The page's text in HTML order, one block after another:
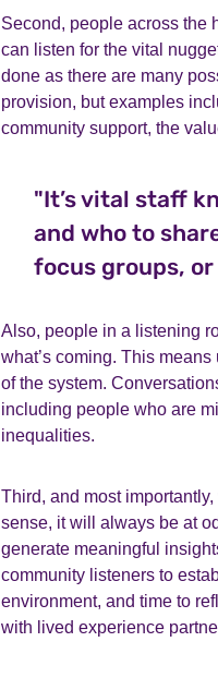
Second, people across the
can listen for the vital
done as there are many
provision, but examples
community support, the
"It’s vital staff
and who to
focus groups,
Also, people in a listening
what’s coming. This
of the system.
including people who are
inequalities.
Third, and most
sense, it will always be at
generate meaningful
community listeners to
environment, and time to
with lived experience